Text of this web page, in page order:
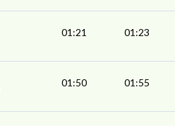
01:21 01:23
01:50 01:55